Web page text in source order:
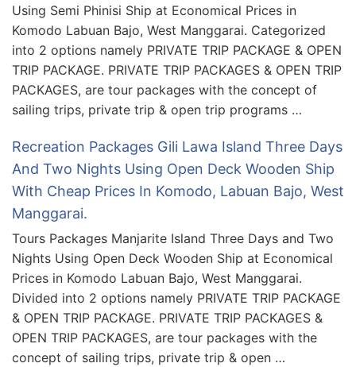
Using Semi Phinisi Ship at Economical Prices in
Komodo Labuan Bajo, West Manggarai. Categorized
into 2 options namely PRIVATE TRIP PACKAGE & OPEN
TRIP PACKAGE. PRIVATE TRIP PACKAGES & OPEN TRIP
PACKAGES, are tour packages with the concept of
sailing trips, private trip & open trip programs …
Recreation Packages Gili Lawa Island Three Days
And Two Nights Using Open Deck Wooden Ship
With Cheap Prices In Komodo, Labuan Bajo, West
Manggarai.
Tours Packages Manjarite Island Three Days and Two
Nights Using Open Deck Wooden Ship at Economical
Prices in Komodo Labuan Bajo, West Manggarai.
Divided into 2 options namely PRIVATE TRIP PACKAGE
& OPEN TRIP PACKAGE. PRIVATE TRIP PACKAGES &
OPEN TRIP PACKAGES, are tour packages with the
concept of sailing trips, private trip & open …